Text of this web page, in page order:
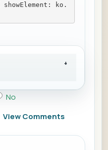
showElement: ko.
No
View Comments